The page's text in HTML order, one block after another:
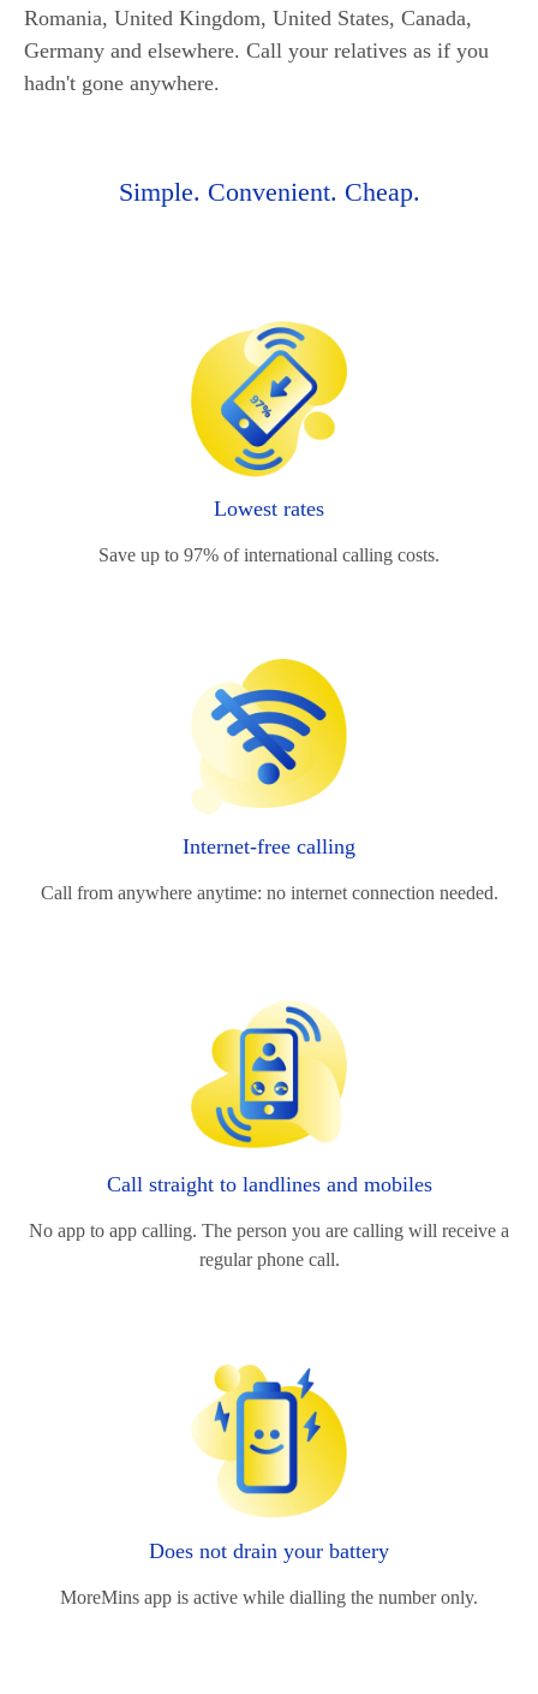
Romania, United Kingdom, United States, Canada,
Germany and elsewhere. Call your relatives as if you
hadn't gone anywhere.
Simple. Convenient. Cheap.
Lowest rates
Save up to 97% of international calling costs.
Internet-free calling
Call from anywhere anytime: no internet connection needed.
Call straight to landlines and mobiles
No app to app calling. The person you are calling will receive a
regular phone call.
Does not drain your battery
MoreMins app is active while dialling the number only.